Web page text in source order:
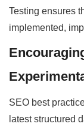
Testing ensures
implemented,
SEO best
latest structured